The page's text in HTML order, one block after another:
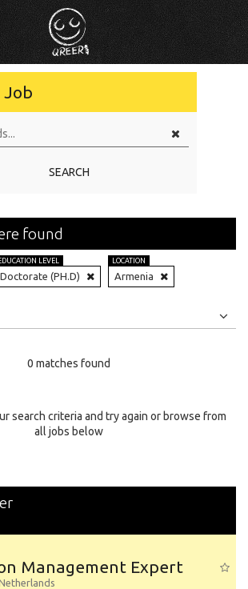
Job
SEARCH
found
EDUCATION LEVEL
Doctorate (PH.D)
LOCATION
Armenia
0 matches found
search criteria and try again or browse from
all jobs below
Management Expert